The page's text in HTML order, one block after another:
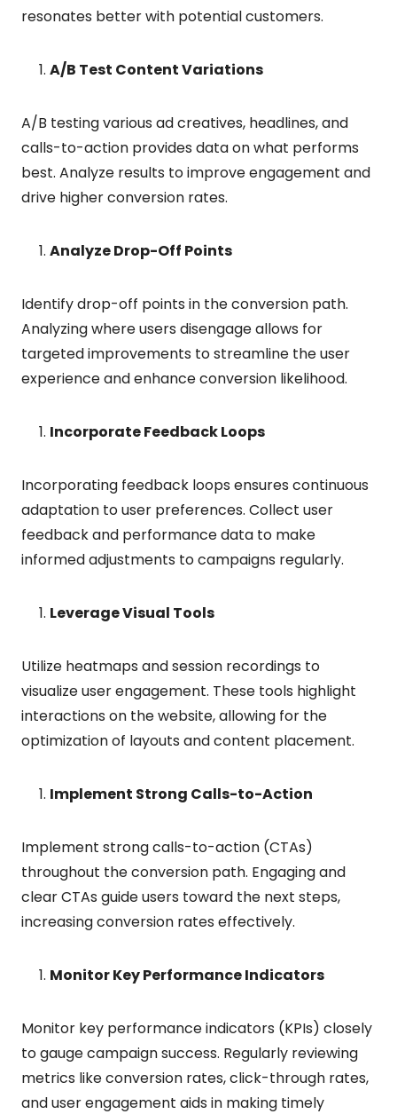
resonates better with potential customers.
A/B Test Content Variations
A/B testing various ad creatives, headlines, and
calls-to-action provides data on what performs
best. Analyze results to improve engagement and
drive higher conversion rates.
Analyze Drop-Off Points
Identify drop-off points in the conversion path.
Analyzing where users disengage allows for
targeted improvements to streamline the user
experience and enhance conversion likelihood.
Incorporate Feedback Loops
Incorporating feedback loops ensures continuous
adaptation to user preferences. Collect user
feedback and performance data to make
informed adjustments to campaigns regularly.
Leverage Visual Tools
Utilize heatmaps and session recordings to
visualize user engagement. These tools highlight
interactions on the website, allowing for the
optimization of layouts and content placement.
Implement Strong Calls-to-Action
Implement strong calls-to-action (CTAs)
throughout the conversion path. Engaging and
clear CTAs guide users toward the next steps,
increasing conversion rates effectively.
Monitor Key Performance Indicators
Monitor key performance indicators (KPIs) closely
to gauge campaign success. Regularly reviewing
metrics like conversion rates, click-through rates,
and user engagement aids in making timely